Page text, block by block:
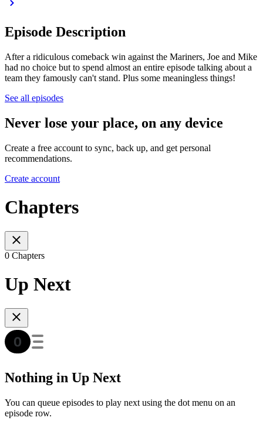
Episode Description
After a ridiculous comeback win against the Mariners, Joe and Mike
had no choice but to spend almost an entire episode talking about a
team they famously can't stand. Plus some meaningless things!
See all episodes
Never lose your place, on any device
Create a free account to sync, back up, and get personal
recommendations.
Create account
Chapters
0 Chapters
Up Next
Nothing in Up Next
You can queue episodes to play next using the dot menu on an
episode row.